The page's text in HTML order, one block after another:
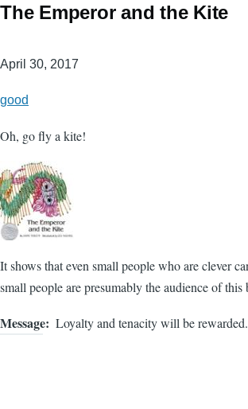
The Emperor and the Kite
April 30, 2017
good
Oh, go fly a kite!
It shows that even small people who are clever
small people are presumably the audience of this
Message Loyalty and tenacity will be rewarded.